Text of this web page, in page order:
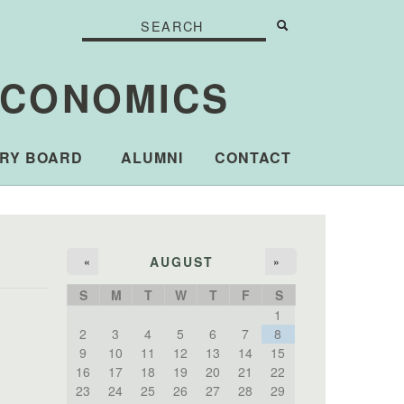
Search form Search
BOARD ALUMNI CONTACT
AUGUST
« »
S M T W T F
S
1
2
3 4 5 6 7
8
9
10 11 12 13 14
15
16
17 18 19 20 21
22
23
24 25 26 27 28
29